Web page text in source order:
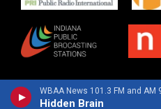
WBAA News 101.3 FM and AM
Hidden Brain